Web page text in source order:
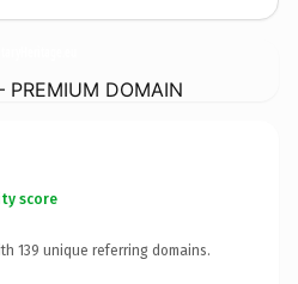
DOMAIN
score
139 unique referring domains.